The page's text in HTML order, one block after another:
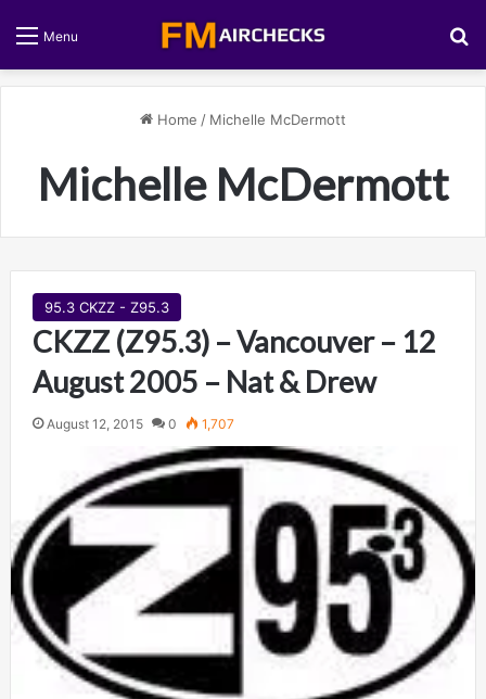
Menu
Home / Michelle McDermott
Michelle McDermott
95.3 CKZZ - Z95.3
CKZZ (Z95.3) – Vancouver – 12
August 2005 – Nat & Drew
August 12, 2015 0 1,707